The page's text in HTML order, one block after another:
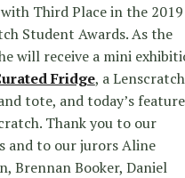
Third Place in the 2019
Student Awards. As the
will receive a mini
Fridge, a Lenscratch
tote, and today’s feature
Thank you to our
and to our jurors Aline
Brennan Booker, Daniel